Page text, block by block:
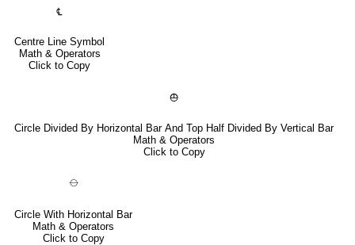
℄
Centre Line Symbol
Math & Operators
Click to Copy
⦺
Circle Divided By Horizontal Bar And Top Half Divided By Vertical Bar
Math & Operators
Click to Copy
⦵
Circle With Horizontal Bar
Math & Operators
Click to Copy